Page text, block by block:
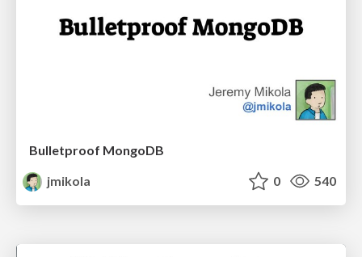
Bulletproof MongoDB
jmikola
0 540